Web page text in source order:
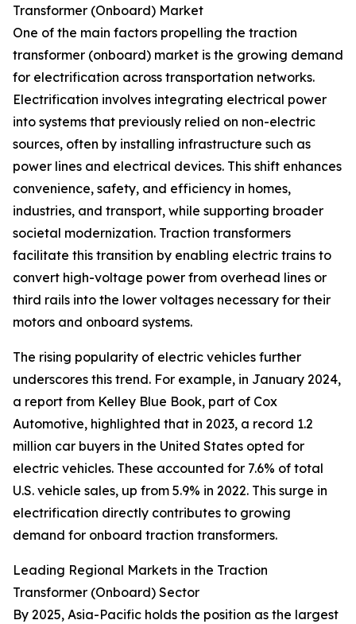
Transformer (Onboard) Market
One of the main factors propelling the traction
transformer (onboard) market is the growing demand
for electrification across transportation networks.
Electrification involves integrating electrical power
into systems that previously relied on non-electric
sources, often by installing infrastructure such as
power lines and electrical devices. This shift enhances
convenience, safety, and efficiency in homes,
industries, and transport, while supporting broader
societal modernization. Traction transformers
facilitate this transition by enabling electric trains to
convert high-voltage power from overhead lines or
third rails into the lower voltages necessary for their
motors and onboard systems.
The rising popularity of electric vehicles further
underscores this trend. For example, in January 2024,
a report from Kelley Blue Book, part of Cox
Automotive, highlighted that in 2023, a record 1.2
million car buyers in the United States opted for
electric vehicles. These accounted for 7.6% of total
U.S. vehicle sales, up from 5.9% in 2022. This surge in
electrification directly contributes to growing
demand for onboard traction transformers.
Leading Regional Markets in the Traction
Transformer (Onboard) Sector
By 2025, Asia-Pacific holds the position as the largest